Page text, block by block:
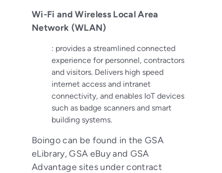
Wi-Fi and Wireless Local Area
Network (WLAN)
: provides a streamlined connected
experience for personnel, contractors
and visitors. Delivers high speed
internet access and intranet
connectivity, and enables IoT devices
such as badge scanners and smart
building systems.
Boingo can be found in the GSA
eLibrary, GSA eBuy and GSA
Advantage sites under contract